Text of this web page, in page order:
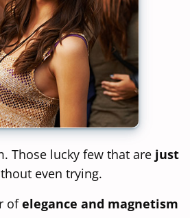
Those lucky few that are just
even trying.
ofelegance and magnetism